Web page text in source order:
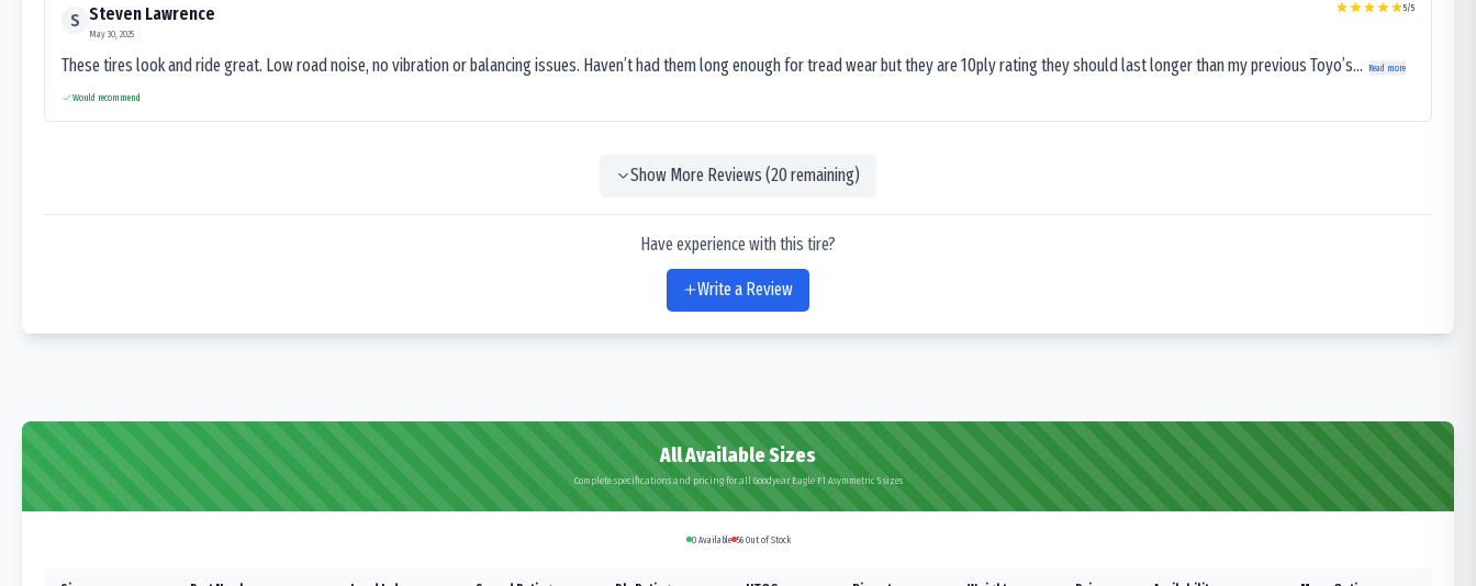
S Steven Lawrence
May 30, 2025
5/5
These tires look and ride great. Low road noise, no vibration or balancing issues. Haven’t had them long enough for tread wear but they are 10ply rating they should last longer than my previous Toyo’s... Read more
Would recommend
Show More Reviews (20remaining)
Have experience with this tire?
Write a Review
All Available Sizes
Complete specifications and pricing for all Goodyear Eagle F1 Asymmetric 5 sizes
0Available 56Out of Stock